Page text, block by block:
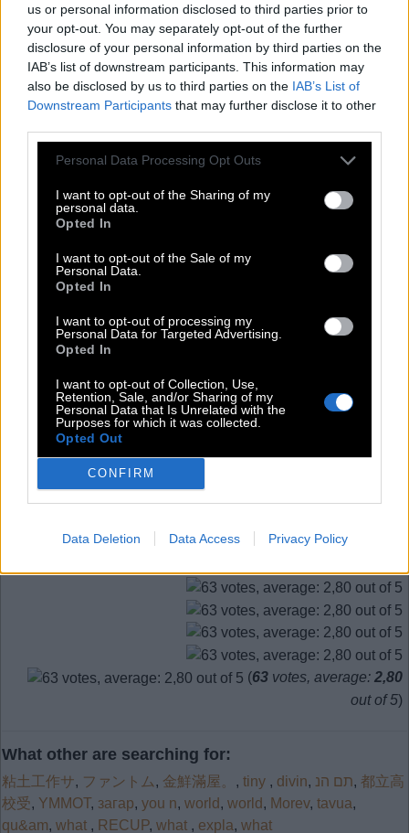
us or personal information disclosed to third parties prior to
your opt-out. You may separately opt-out of the further
disclosure of your personal information by third parties on the
IAB’s list of downstream participants. This information may
also be disclosed by us to third parties on the IAB’s List of
Downstream Participants that may further disclose it to other
Personal Data Processing Opt Outs
I want to opt-out of the Sharing of my
personal data.
Opted In
I want to opt-out of the Sale of my
Personal Data.
Opted In
I want to opt-out of processing my
Personal Data for Targeted Advertising.
Opted In
I want to opt-out of Collection, Use,
Retention, Sale, and/or Sharing of my
Personal Data that Is Unrelated with the
Purposes for which it was collected.
Opted Out
CONFIRM
Data Deletion Data Access Privacy Policy
S T Y L I S
H
H
I L
T
L
I S
T
S
I L
T
S
L I
T
H I
S
I
S
I
T
H
Y
L
Y
Level 681
(63 votes, average: 2,80
out of 5)
What other are searching for:
粘土工作サ, ファントム, 金鮮滿屋。 , tiny , divin, תם הנ, 都立高
校受, YMMOT, загар, you n, world , world , Morev, tavua,
qu&am, what , RECUP, what , expla, what